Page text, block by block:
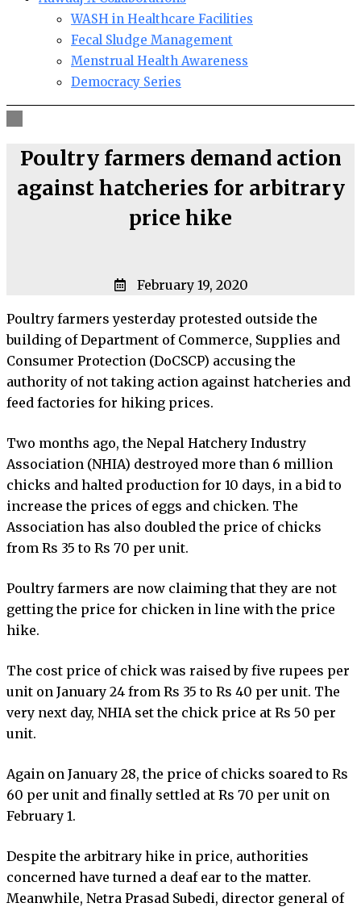
WASH in Healthcare Facilities
Fecal Sludge Management
Menstrual Health Awareness
Democracy Series
Poultry farmers demand action
against hatcheries for arbitrary
price hike
February 19, 2020
Poultry farmers yesterday protested outside the
building of Department of Commerce, Supplies and
Consumer Protection (DoCSCP) accusing the
authority of not taking action against hatcheries and
feed factories for hiking prices.
Two months ago, the Nepal Hatchery Industry
Association (NHIA) destroyed more than 6 million
chicks and halted production for 10 days, in a bid to
increase the prices of eggs and chicken. The
Association has also doubled the price of chicks
from Rs 35 to Rs 70 per unit.
Poultry farmers are now claiming that they are not
getting the price for chicken in line with the price
hike.
The cost price of chick was raised by five rupees per
unit on January 24 from Rs 35 to Rs 40 per unit. The
very next day, NHIA set the chick price at Rs 50 per
unit.
Again on January 28, the price of chicks soared to Rs
60 per unit and finally settled at Rs 70 per unit on
February 1.
Despite the arbitrary hike in price, authorities
concerned have turned a deaf ear to the matter.
Meanwhile, Netra Prasad Subedi, director general of